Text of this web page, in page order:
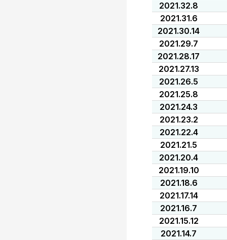
2021.32.8
2021.31.6
2021.30.14
2021.29.7
2021.28.17
2021.27.13
2021.26.5
2021.25.8
2021.24.3
2021.23.2
2021.22.4
2021.21.5
2021.20.4
2021.19.10
2021.18.6
2021.17.14
2021.16.7
2021.15.12
2021.14.7